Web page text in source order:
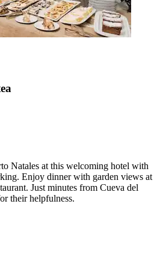
Natales at this welcoming hotel with
Enjoy dinner with garden views at
Just minutes from Cueva del
their helpfulness.